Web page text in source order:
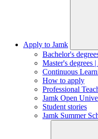
Apply to Jamk
Bachelor's
Master's degrees
Continuous
How to apply
Professional
Jamk Open
Student stories
Jamk Summer